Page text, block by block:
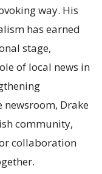
way. His
has earned
stage,
of local news in
newsroom, Drake
community,
collaboration